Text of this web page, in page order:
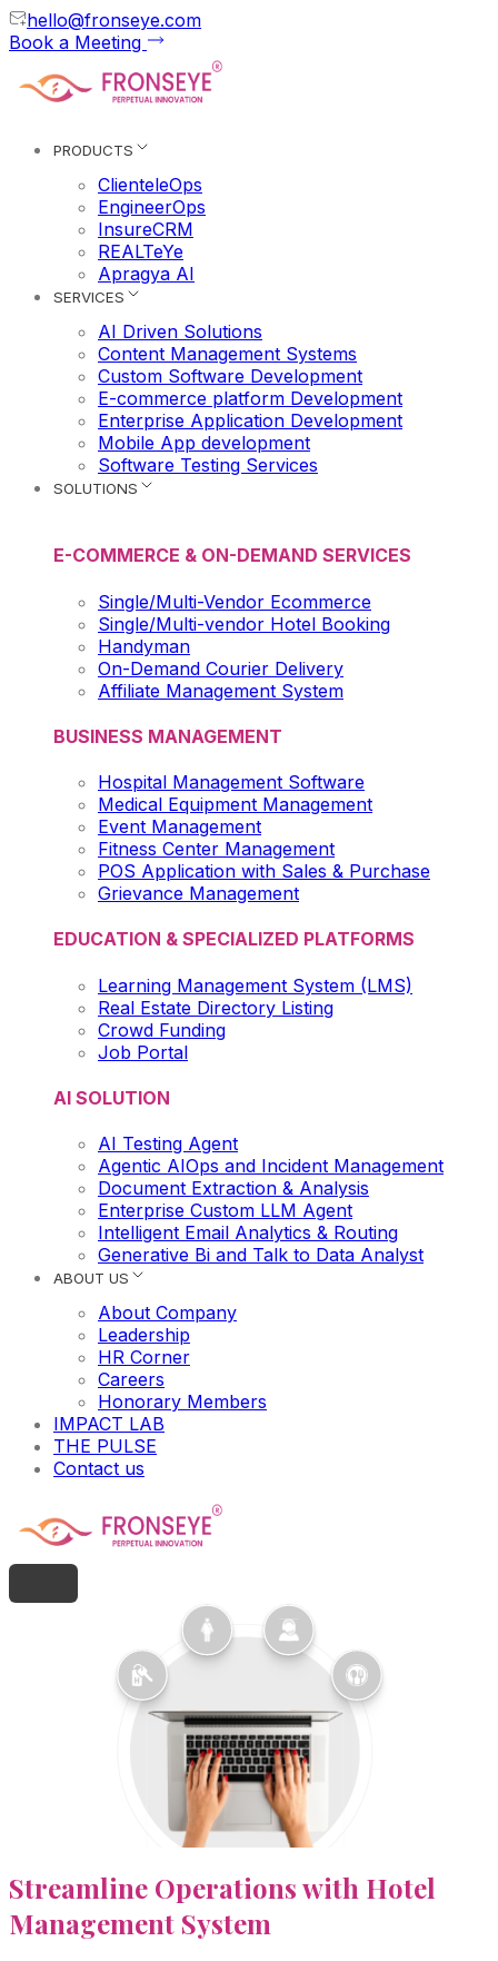
hello@fronseye.com
Book a Meeting
PRODUCTS
ClienteleOps
EngineerOps
InsureCRM
REALTeYe
Apragya AI
SERVICES
AI Driven Solutions
Content Management Systems
Custom Software Development
E-commerce platform Development
Enterprise Application Development
Mobile App development
Software Testing Services
SOLUTIONS
E-COMMERCE & ON-DEMAND SERVICES
Single/Multi-Vendor Ecommerce
Single/Multi-vendor Hotel Booking
Handyman
On-Demand Courier Delivery
Affiliate Management System
BUSINESS MANAGEMENT
Hospital Management Software
Medical Equipment Management
Event Management
Fitness Center Management
POS Application with Sales & Purchase
Grievance Management
EDUCATION & SPECIALIZED PLATFORMS
Learning Management System (LMS)
Real Estate Directory Listing
Crowd Funding
Job Portal
AI SOLUTION
AI Testing Agent
Agentic AIOps and Incident Management
Document Extraction & Analysis
Enterprise Custom LLM Agent
Intelligent Email Analytics & Routing
Generative Bi and Talk to Data Analyst
ABOUT US
About Company
Leadership
HR Corner
Careers
Honorary Members
IMPACT LAB
THE PULSE
Contact us
Streamline Operations with Hotel
Management System